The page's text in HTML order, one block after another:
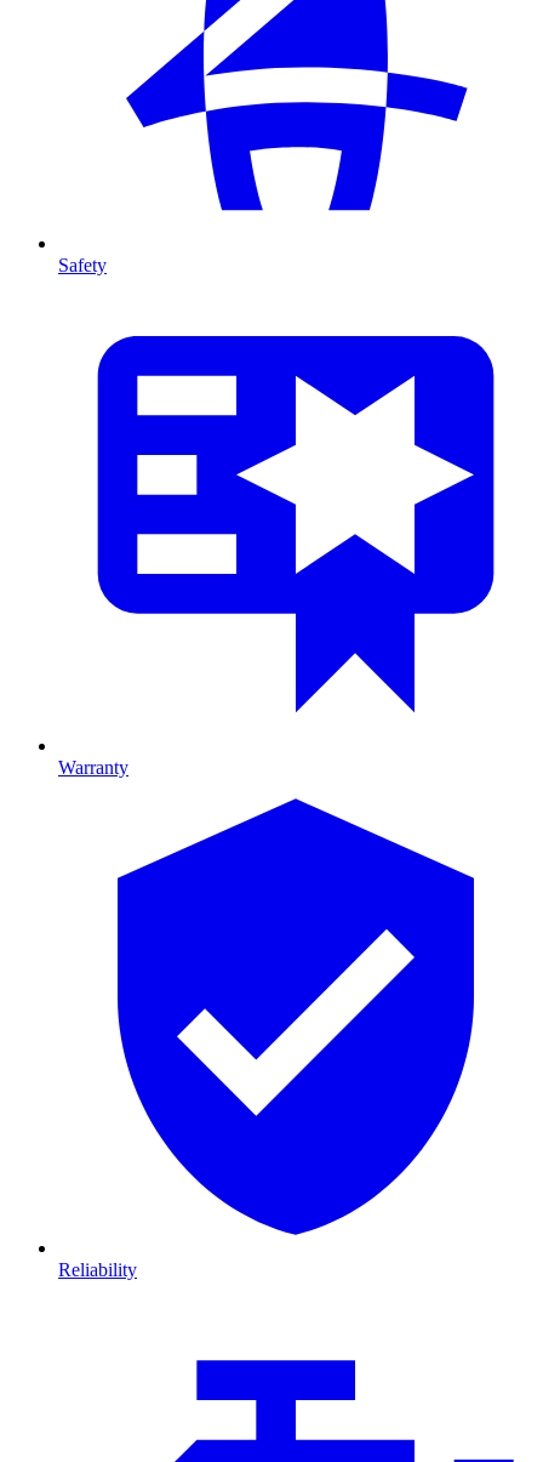
Safety
Warranty
Reliability